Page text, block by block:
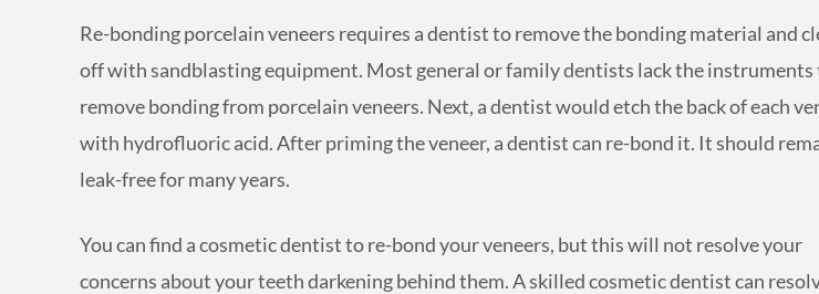
Re-bonding porcelain veneers requires a dentist to remove the bonding material and
off with sandblasting equipment. Most general or family dentists lack the instruments
remove bonding from porcelain veneers. Next, a dentist would etch the back of each
with hydrofluoric acid. After priming the veneer, a dentist can re-bond it. It should
leak-free for many years.
You can find a cosmetic dentist to re-bond your veneers, but this will not resolve your
concerns about your teeth darkening behind them. A skilled cosmetic dentist can